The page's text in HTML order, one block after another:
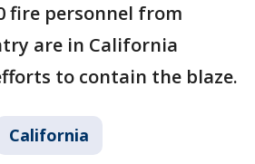
fire personnel from
are in California
to contain the blaze.
California